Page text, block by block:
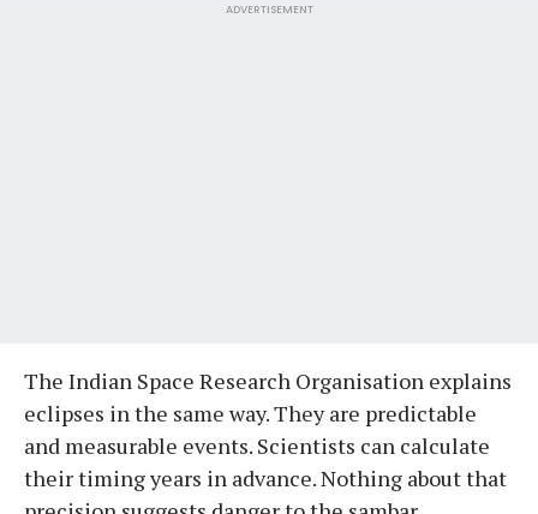
ADVERTISEMENT
The Indian Space Research Organisation explains
eclipses in the same way. They are predictable
and measurable events. Scientists can calculate
their timing years in advance. Nothing about that